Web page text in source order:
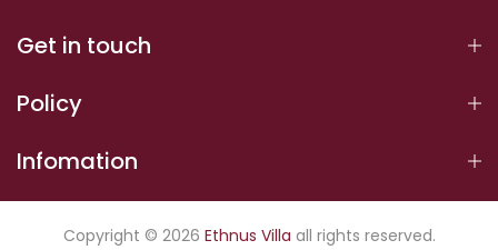
Get in touch
Policy
Infomation
Copyright © 2026 Ethnus Villa all rights reserved.